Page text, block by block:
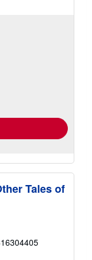
Tales of